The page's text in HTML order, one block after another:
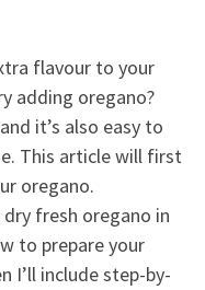
flavour to your
adding oregano?
it’s also easy to
This article will first
oregano.
fresh oregano in
to prepare your
I’ll include step-by-